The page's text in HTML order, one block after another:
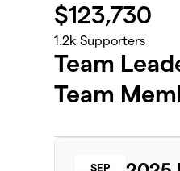
$123,730
1.2k Supporters
Team
Team
SEP